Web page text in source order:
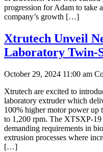
progression for Adam to take
company’s growth […]
Xtrutech Unveil
Laboratory Twin-
October 29, 2024 11:00 am
Xtrutech are excited to
laboratory extruder which
100% higher motor power up
to 1,200 rpm. The XTSXP-19
demanding requirements in
extrusion processes where
[…]